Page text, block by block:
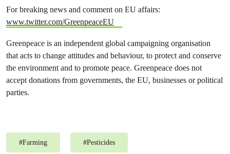
For breaking news and comment on EU affairs:
www.twitter.com/GreenpeaceEU
Greenpeace is an independent global campaigning organisation
that acts to change attitudes and behaviour, to protect and conserve
the environment and to promote peace. Greenpeace does not
accept donations from governments, the EU, businesses or political
parties.
#Farming #Pesticides